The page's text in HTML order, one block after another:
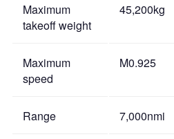
Maximum
takeoff weight
45,200kg
Maximum
speed
M0.925
Range 7,000nmi